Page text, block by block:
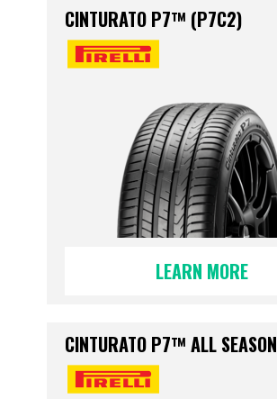
CINTURATO P7™ (P7C2)
LEARN MORE
CINTURATO P7™ ALL SEASON